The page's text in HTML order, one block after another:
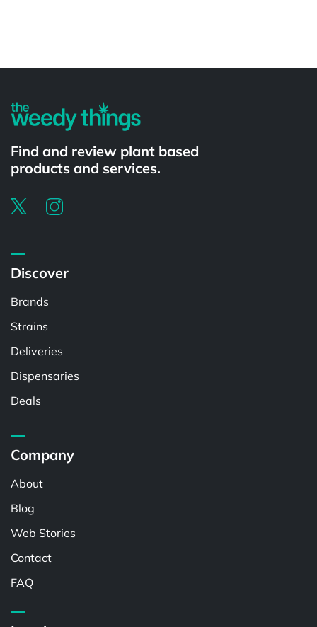
Find and review plant based
products and services.
Discover
Brands
Strains
Deliveries
Dispensaries
Deals
Company
About
Blog
Web Stories
Contact
FAQ